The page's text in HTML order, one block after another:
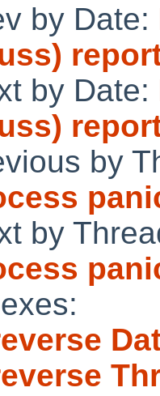
by Date:
by Date:
by
by